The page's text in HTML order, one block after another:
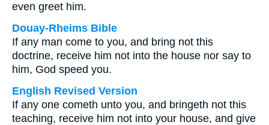
even greet him.
Douay-Rheims Bible
If any man come to you, and bring not this
doctrine, receive him not into the house nor say to
him, God speed you.
English Revised Version
If any one cometh unto you, and bringeth not this
teaching, receive him not into your house, and give